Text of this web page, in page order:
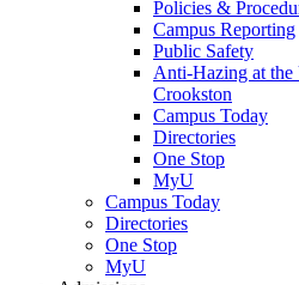
Policies &
Campus Reporting
Public Safety
Anti-Hazing at
Crookston
Campus Today
Directories
One Stop
MyU
Campus Today
Directories
One Stop
MyU